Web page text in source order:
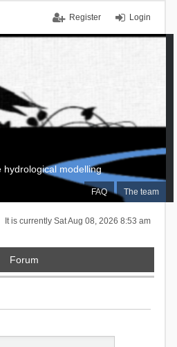
Login
Register
FAQ The team
hydrological modelling
It is currently Sat Aug 08, 2026 8:53 am
Forum